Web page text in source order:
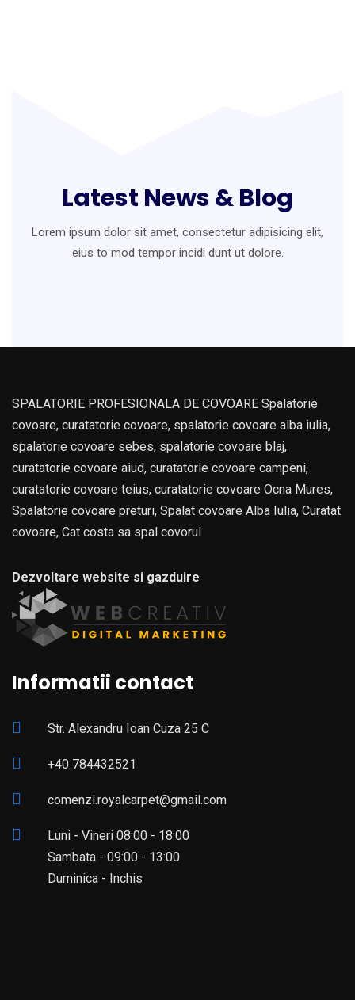
Latest News & Blog
Lorem ipsum dolor sit amet, consectetur adipisicing elit,
eius to mod tempor incidi dunt ut dolore.
SPALATORIE PROFESIONALA DE COVOARE Spalatorie
covoare, curatatorie covoare, spalatorie covoare alba iulia,
spalatorie covoare sebes, spalatorie covoare blaj,
curatatorie covoare aiud, curatatorie covoare campeni,
curatatorie covoare teius, curatatorie covoare Ocna Mures,
Spalatorie covoare preturi, Spalat covoare Alba Iulia, Curatat
covoare, Cat costa sa spal covorul
Dezvoltare website si gazduire
Informatii contact
Str. Alexandru Ioan Cuza 25 C
+40 784432521
comenzi.royalcarpet@gmail.com
Luni - Vineri 08:00 - 18:00
Sambata - 09:00 - 13:00
Duminica - Inchis